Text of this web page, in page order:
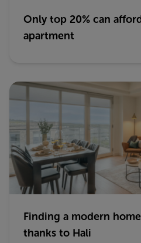
Only top 20% can
apartment
Finding a modern
thanks to Hali